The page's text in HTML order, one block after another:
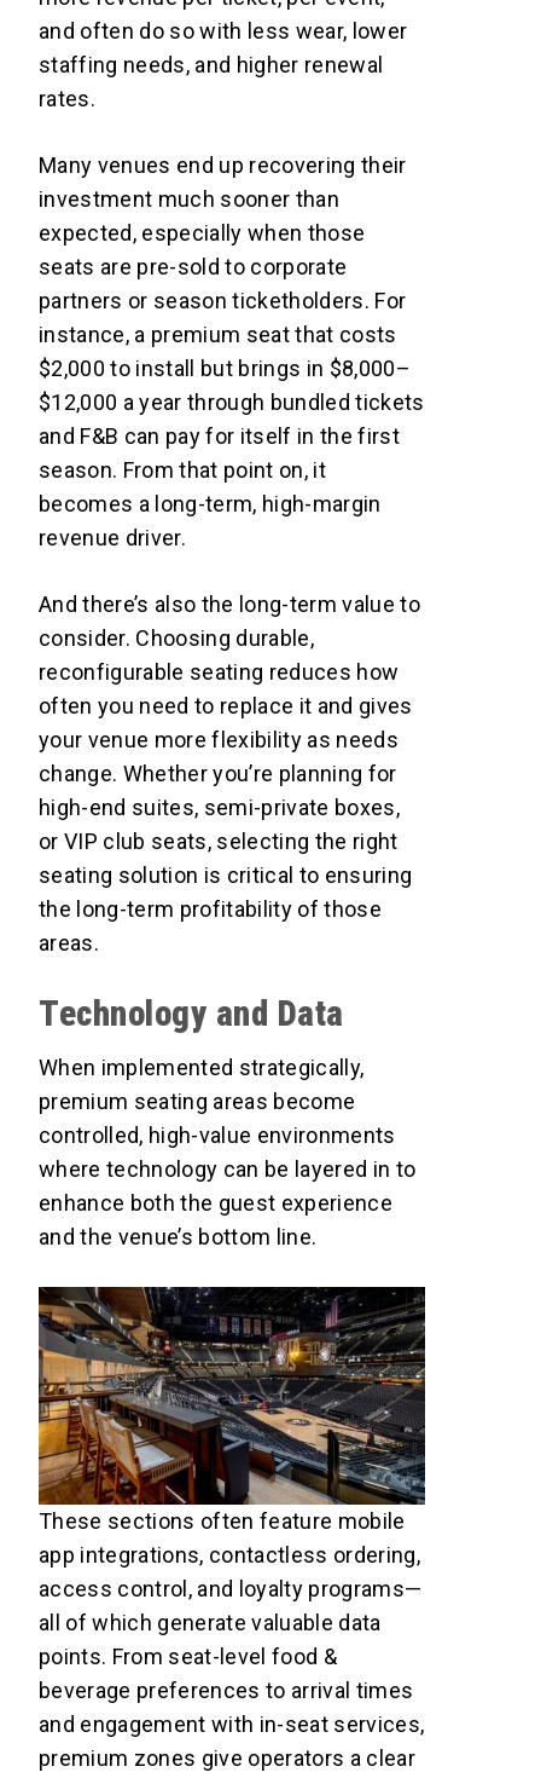
and often do so with less wear, lower
staffing needs, and higher renewal
rates.
Many venues end up recovering their
investment much sooner than
expected, especially when those
seats are pre-sold to corporate
partners or season ticketholders. For
instance, a premium seat that costs
$2,000 to install but brings in $8,000–
$12,000 a year through bundled tickets
and F&B can pay for itself in the first
season. From that point on, it
becomes a long-term, high-margin
revenue driver.
And there’s also the long-term value to
consider. Choosing durable,
reconfigurable seating reduces how
often you need to replace it and gives
your venue more flexibility as needs
change. Whether you’re planning for
high-end suites, semi-private boxes,
or VIP club seats, selecting the right
seating solution is critical to ensuring
the long-term profitability of those
areas.
Technology and Data
When implemented strategically,
premium seating areas become
controlled, high-value environments
where technology can be layered in to
enhance both the guest experience
and the venue’s bottom line.
These sections often feature mobile
app integrations, contactless ordering,
access control, and loyalty programs—
all of which generate valuable data
points. From seat-level food &
beverage preferences to arrival times
and engagement with in-seat services,
premium zones give operators a clear